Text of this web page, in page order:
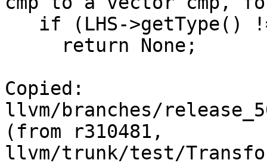
Copied:
llvm/branches/
(from r310481,
llvm/trunk/test/